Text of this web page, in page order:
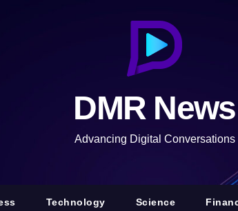
DMR News
Advancing Digital Conversations
Technology Science